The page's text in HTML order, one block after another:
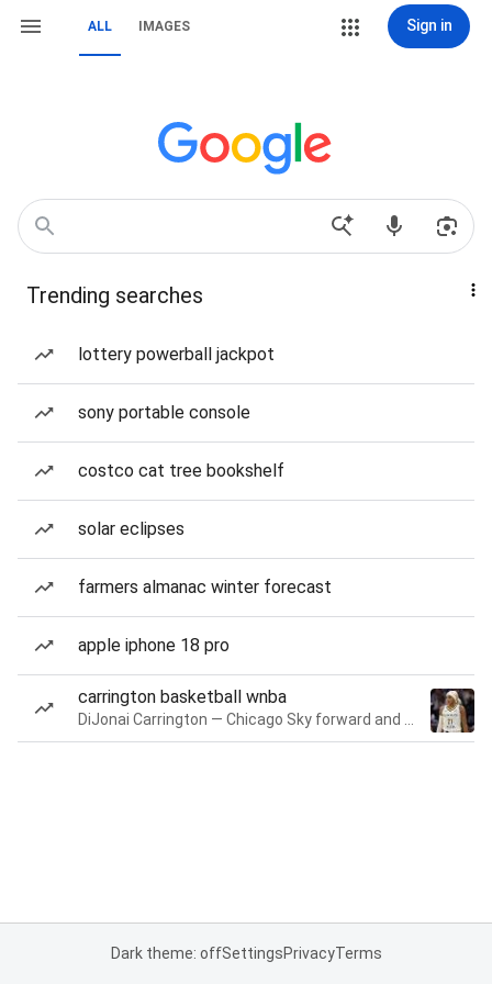
ALL IMAGES Sign in
Trending searches
lottery powerball jackpot
sony portable console
costco cat tree bookshelf
solar eclipses
farmers almanac winter forecast
apple iphone 18 pro
carrington basketball wnba
Dark theme: offSettingsPrivacyTerms